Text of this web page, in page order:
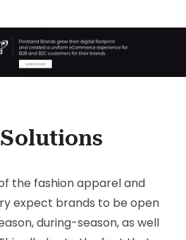
the fashion apparel and
expect brands to be open
during-season, as well